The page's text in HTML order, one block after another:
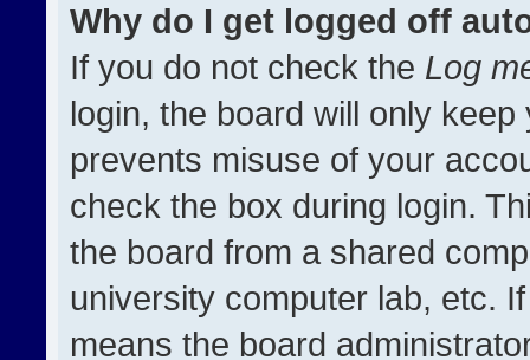
Why do I get logged off
If you do not check the Log
login, the board will only
prevents misuse of your
check the box during login.
the board from a shared
university computer lab, etc.
means the board